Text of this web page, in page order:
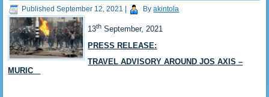
Published September 12, 2021 By akintola
13th September, 2021
PRESS RELEASE:
TRAVEL ADVISORY AROUND JOS AXIS –
MURIC